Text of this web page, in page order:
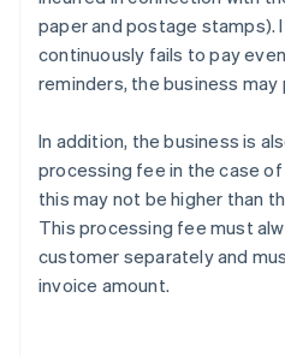
paper and postage stamps).
continuously fails to pay
reminders, the business may
In addition, the business is
processing fee in the case
this may not be higher than
This processing fee must
customer separately and
invoice amount.